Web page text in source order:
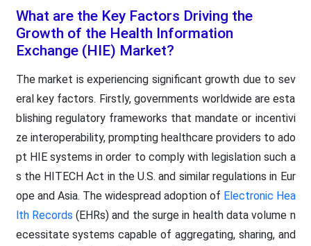
What are the Key Factors Driving the
Growth of the Health Information
Exchange (HIE) Market?
The market is experiencing significant growth due to sev
eral key factors. Firstly, governments worldwide are esta
blishing regulatory frameworks that mandate or incentivi
ze interoperability, prompting healthcare providers to ado
pt HIE systems in order to comply with legislation such a
s the HITECH Act in the U.S. and similar regulations in Eur
ope and Asia. The widespread adoption of Electronic Hea
lth Records (EHRs) and the surge in health data volume n
ecessitate systems capable of aggregating, sharing, and